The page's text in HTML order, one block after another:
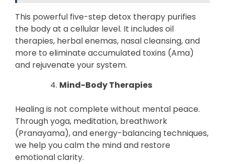
This powerful five-step detox therapy purifies
the body at a cellular level. It includes oil
therapies, herbal enemas, nasal cleansing, and
more to eliminate accumulated toxins (Ama)
and rejuvenate your system.
Mind-Body Therapies
Healing is not complete without mental peace.
Through yoga, meditation, breathwork
(Pranayama), and energy-balancing techniques,
we help you calm the mind and restore
emotional clarity.